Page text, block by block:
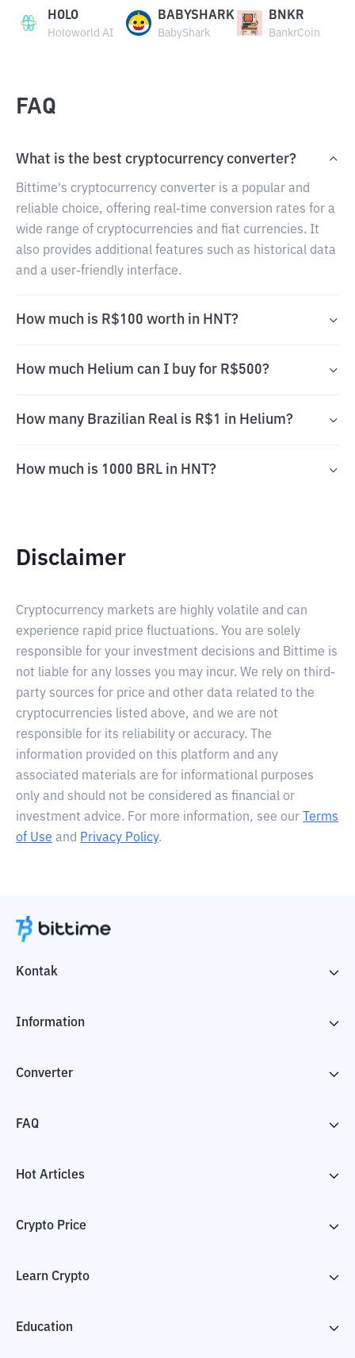
HOLO
Holoworld AI
BABYSHARK
BabyShark
BNKR
BankrCoin
FAQ
What is the best cryptocurrency converter?
Bittime's cryptocurrency converter is a popular and
reliable choice, offering real-time conversion rates for a
wide range of cryptocurrencies and fiat currencies. It
also provides additional features such as historical data
and a user-friendly interface.
How much is R$100 worth in HNT?
How much Helium can I buy for R$500?
How many Brazilian Real is R$1 in Helium?
How much is 1000 BRL in HNT?
Disclaimer
Cryptocurrency markets are highly volatile and can
experience rapid price fluctuations. You are solely
responsible for your investment decisions and Bittime is
not liable for any losses you may incur. We rely on third-
party sources for price and other data related to the
cryptocurrencies listed above, and we are not
responsible for its reliability or accuracy. The
information provided on this platform and any
associated materials are for informational purposes
only and should not be considered as financial or
investment advice. For more information, see our
Terms
of Use and Privacy Policy.
Kontak
Information
Converter
FAQ
Hot Articles
Crypto Price
Learn Crypto
Education